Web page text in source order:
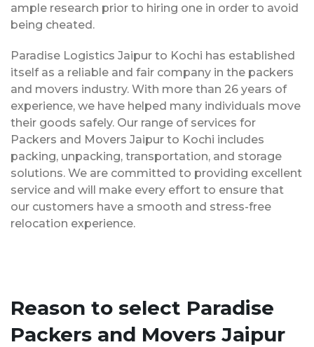
ample research prior to hiring one in order to avoid
being cheated.
Paradise Logistics Jaipur to Kochi has established
itself as a reliable and fair company in the packers
and movers industry. With more than 26 years of
experience, we have helped many individuals move
their goods safely. Our range of services for
Packers and Movers Jaipur to Kochi includes
packing, unpacking, transportation, and storage
solutions. We are committed to providing excellent
service and will make every effort to ensure that
our customers have a smooth and stress-free
relocation experience.
Reason to select Paradise
Packers and Movers Jaipur